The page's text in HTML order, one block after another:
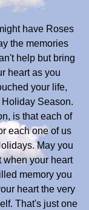
have Roses
the memories
help but bring
heart as you
your life,
Season.
is that each of
each one of us
May you
when your heart
memory you
heart the very
That's just one